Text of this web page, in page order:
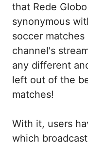
that Rede
synonymous
soccer
channel's
any different
left out of the
matches!
With it, users
which